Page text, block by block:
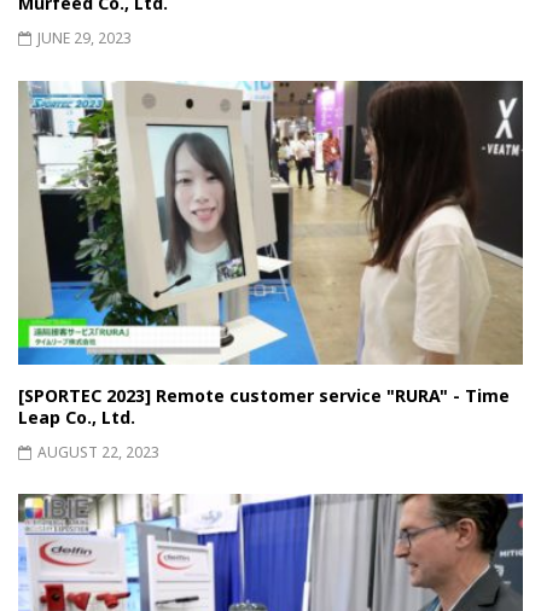
JUNE 29, 2023
[SPORTEC 2023] Remote customer service "RURA" - Time
Leap Co., Ltd.
AUGUST 22, 2023